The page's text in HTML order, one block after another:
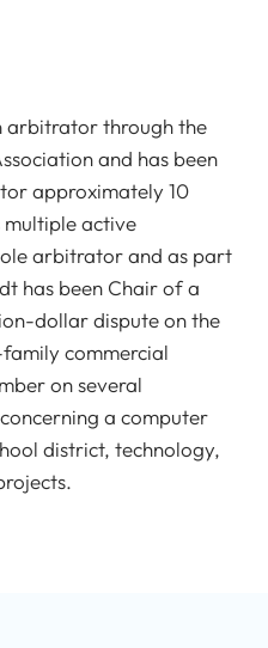
arbitrator through the
and has been
approximately 10
multiple active
arbitrator and as part
has been Chair of a
dollar dispute on the
commercial
on several
a computer
district, technology,